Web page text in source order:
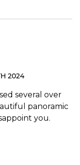
2024
several over
panoramic
you.